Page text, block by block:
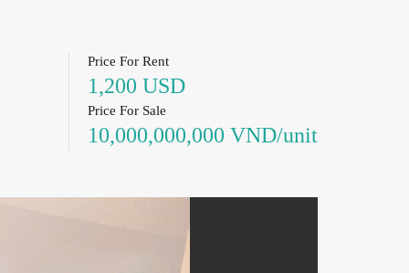
Price For Rent
1,200 USD
Price For Sale
10,000,000,000 VND/unit